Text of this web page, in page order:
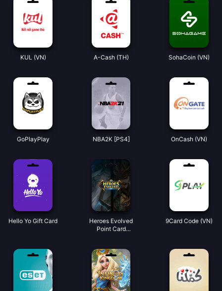
KUL (VN) A-Cash (TH) SohaCoin (VN)
GoPlayPlay NBA2K [PS4] OnCash (VN)
Hello Yo Gift Card
Heroes Evolved
Point Card
9Card Code (VN)